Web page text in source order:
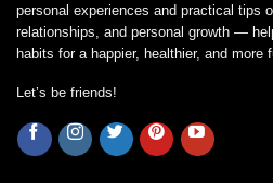
personal experiences and practical tips
relationships, and personal growth —
habits for a happier, healthier, and more
Let’s be friends!